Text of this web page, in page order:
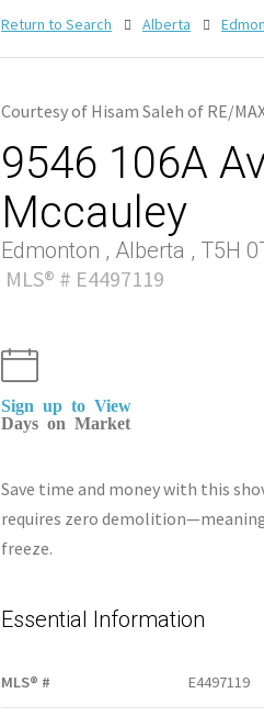
Return to Search Alberta
Courtesy of Hisam Saleh of RE/
9546 106A
Mccauley
Edmonton , Alberta , T5H
MLS® # E4497119
Sign up to View
Days on Market
Save time and money with this
requires zero
freeze.
Essential Information
MLS® # E4497119